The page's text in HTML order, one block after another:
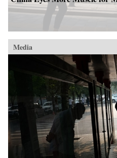
Media